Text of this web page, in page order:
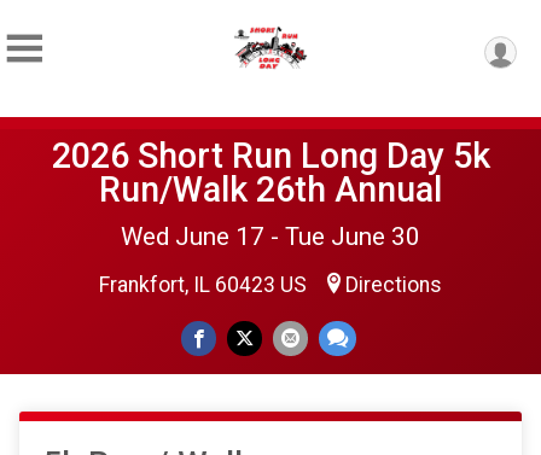
2026 Short Run Long Day 5k
Run/Walk 26th Annual
Wed June 17 - Tue June 30
Frankfort, IL 60423 US Directions